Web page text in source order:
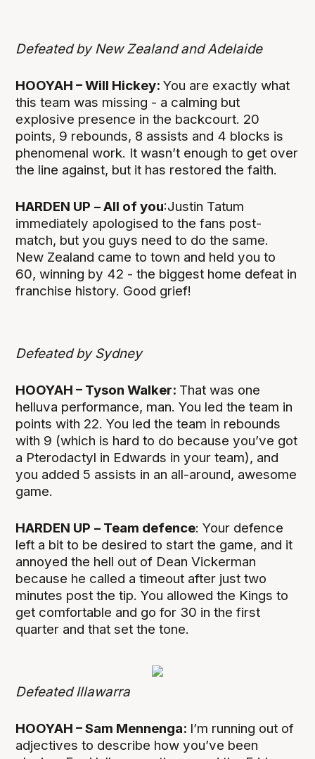
Defeated by New Zealand and Adelaide
HOOYAH – Will Hickey:You are exactly what
this team was missing - a calming but
explosive presence in the backcourt. 20
points, 9 rebounds, 8 assists and 4 blocks is
phenomenal work. It wasn’t enough to get over
the line against, but it has restored the faith.
HARDEN UP – All of you:Justin Tatum
immediately apologised to the fans post-
match, but you guys need to do the same.
New Zealand came to town and held you to
60, winning by 42 - the biggest home defeat in
franchise history. Good grief!
Defeated by Sydney
HOOYAH – Tyson Walker: That was one
helluva performance, man. You led the team in
points with 22. You led the team in rebounds
with 9 (which is hard to do because you’ve got
a Pterodactyl in Edwards in your team), and
you added 5 assists in an all-around, awesome
game.
HARDEN UP – Team defence: Your defence
left a bit to be desired to start the game, and it
annoyed the hell out of Dean Vickerman
because he called a timeout after just two
minutes post the tip. You allowed the Kings to
get comfortable and go for 30 in the first
quarter and that set the tone.
Defeated Illawarra
HOOYAH – Sam Mennenga: I’m running out of
adjectives to describe how you’ve been